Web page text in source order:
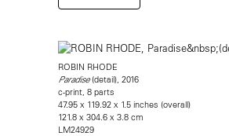
ROBIN RHODE
Paradise(detail), 2016
c-print, 8 parts
47.95 x 119.92 x 1.5 inches (overall)
121.8 x 304.6 x 3.8 cm
LM24929